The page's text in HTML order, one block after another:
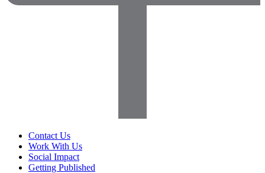
Contact Us
Work With Us
Social Impact
Getting Published